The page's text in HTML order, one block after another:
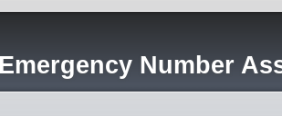
Number